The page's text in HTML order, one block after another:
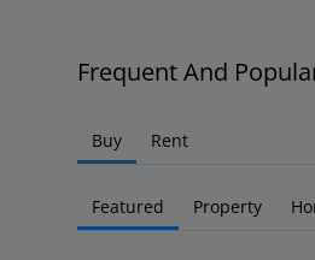
Frequent And
Buy Rent
Featured Property